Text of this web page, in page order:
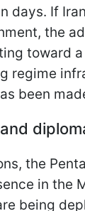
days. If
the
toward
regime
been
the
in the
being